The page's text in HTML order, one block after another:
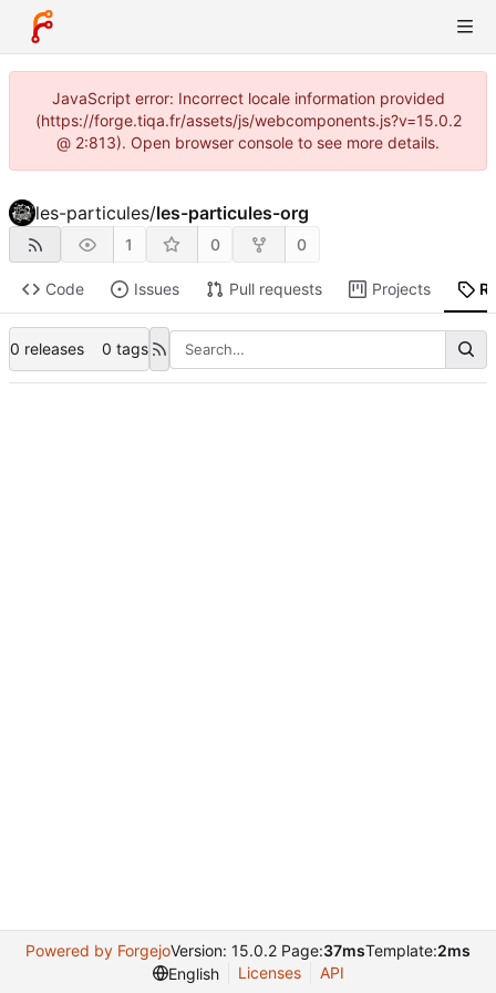
JavaScript error: Incorrect locale information provided
(https://forge.tiqa.fr/assets/js/webcomponents.js?v=15.0.2
@ 2:813). Open browser console to see more details.
les-particules/les-particules-org
1 0 0
Code Issues Pull requests Projects
0 releases 0 tags
Powered by ForgejoVersion: 15.0.2 Page:37msTemplate:2ms
English
Licenses API